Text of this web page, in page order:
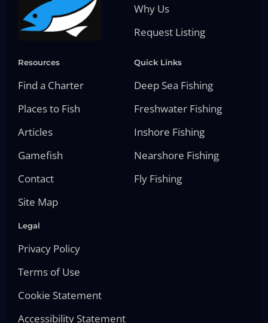
Why Us
Request Listing
Resources
Find a Charter
Places to Fish
Articles
Gamefish
Contact
Site Map
Quick Links
Deep Sea Fishing
Freshwater Fishing
Inshore Fishing
Nearshore Fishing
Fly Fishing
Legal
Privacy Policy
Terms of Use
Cookie Statement
Accessibility Statement